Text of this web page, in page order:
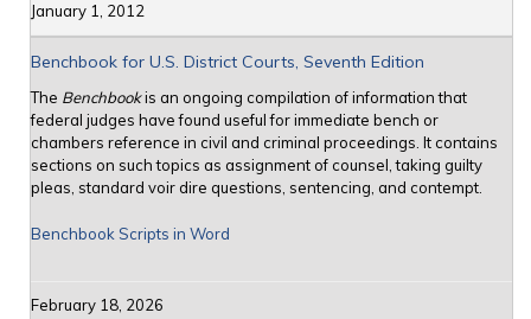
January 1, 2012
Benchbook for U.S. District Courts, Seventh Edition
The Benchbookis an ongoing compilation of information that
federal judges have found useful for immediate bench or
chambers reference in civil and criminal proceedings. It contains
sections on such topics as assignment of counsel, taking guilty
pleas, standard voir dire questions, sentencing, and contempt.
Benchbook Scripts in Word
February 18, 2026